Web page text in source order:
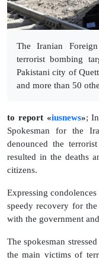
The Iranian
terrorist bombing
Pakistani city of
and more than 50
to report «iusnews»;
Spokesman for the
denounced the
resulted in the deaths
citizens.
Expressing
speedy recovery for
with the government
The spokesman
the main victims of